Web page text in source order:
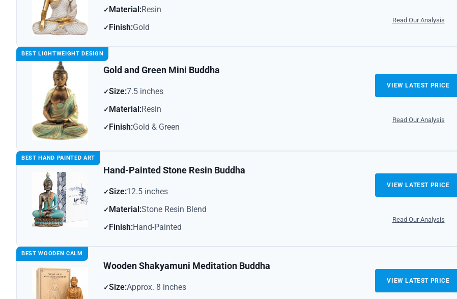
Material:Resin
Finish:Gold
Read Our Analysis
BEST LIGHTWEIGHT DESIGN
Gold and Green Mini Buddha
Size:7.5 inches
Material:Resin
Finish:Gold & Green
VIEW LATEST PRICE
Read Our Analysis
BEST HAND PAINTED ART
Hand-Painted Stone Resin Buddha
Size:12.5 inches
Material:Stone Resin Blend
Finish:Hand-Painted
VIEW LATEST PRICE
Read Our Analysis
BEST WOODEN CALM
Wooden Shakyamuni Meditation Buddha
Size:Approx. 8 inches
VIEW LATEST PRICE